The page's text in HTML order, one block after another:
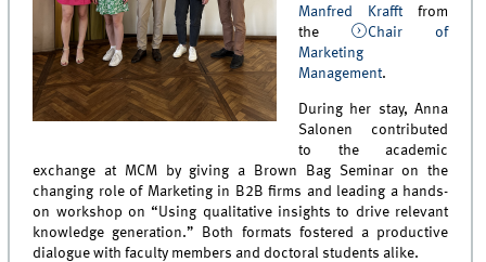
Manfred Krafft from
the
Chair of
Marketing
Management.
During her stay, Anna
Salonen contributed
to the academic
exchange at MCM by giving a Brown Bag Seminar on the
changing role of Marketing in B2B firms and leading a hands-
on workshop on “Using qualitative insights to drive relevant
knowledge generation.” Both formats fostered a productive
dialogue with faculty members and doctoral students alike.